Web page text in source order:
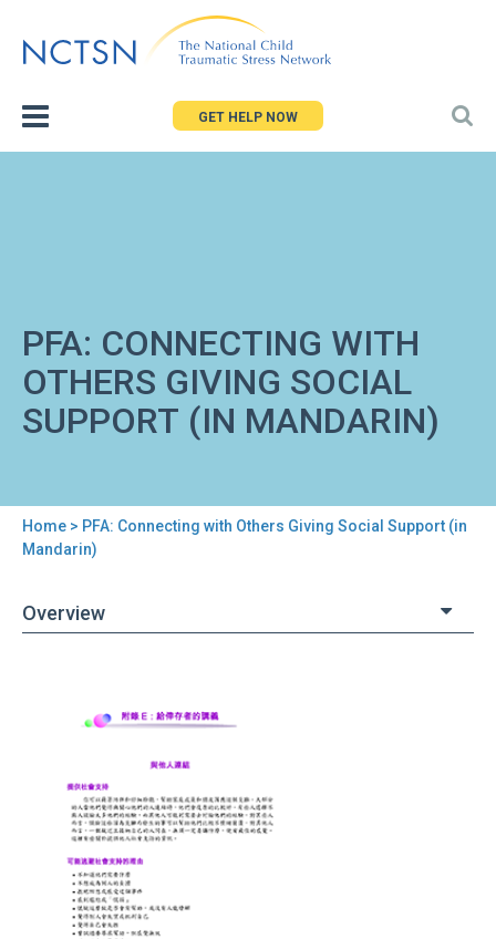
to
GET HELP NOW
PFA: CONNECTING WITH
OTHERS GIVING SOCIAL
SUPPORT (IN MANDARIN)
You
here
Home > PFA: Connecting with Others Giving Social Support (in
Mandarin)
Overview
Connecting
Others
Giving
Social
Support (in
Mandarin)